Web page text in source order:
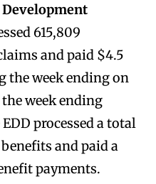
615,809
and paid $4.5
week ending on
week ending
processed a total
and paid a
payments.